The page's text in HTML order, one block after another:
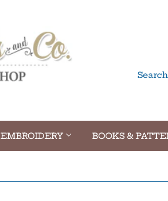
EMBROIDERY BOOKS &